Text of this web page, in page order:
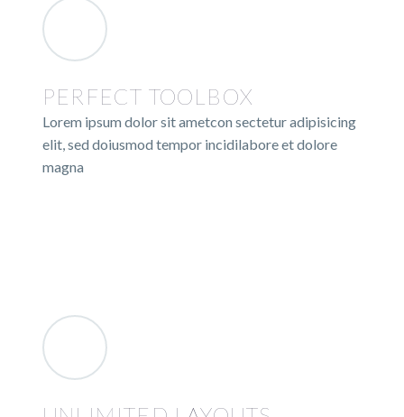
PERFECT TOOLBOX
Lorem ipsum dolor sit ametcon sectetur adipisicing
elit, sed doiusmod tempor incidilabore et dolore
magna